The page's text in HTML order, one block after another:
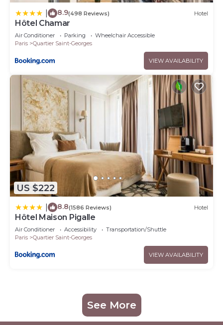
8.9(498 Reviews) Hotel
Hôtel Chamar
Air Conditioner Parking
Wheelchair Accessible
Paris
Quartier Saint-Georges
VIEW AVAILABILITY
US $222
8.8(1586 Reviews) Hotel
Hôtel Maison Pigalle
Air Conditioner Accessibility
Transportation/Shuttle
Paris
Quartier Saint-Georges
VIEW AVAILABILITY
See More